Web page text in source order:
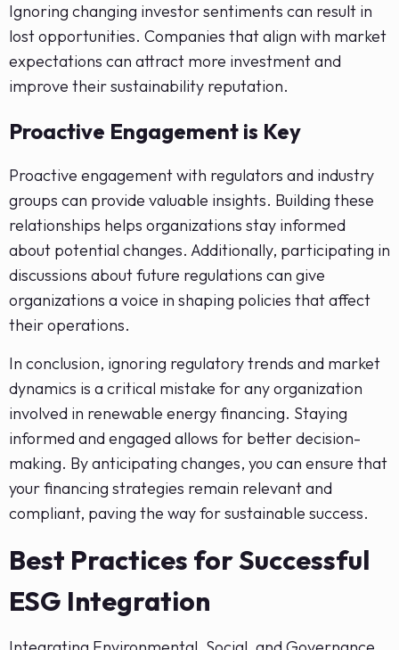
Ignoring changing investor sentiments can result in
lost opportunities. Companies that align with market
expectations can attract more investment and
improve their sustainability reputation.
Proactive Engagement is Key
Proactive engagement with regulators and industry
groups can provide valuable insights. Building these
relationships helps organizations stay informed
about potential changes. Additionally, participating in
discussions about future regulations can give
organizations a voice in shaping policies that affect
their operations.
In conclusion, ignoring regulatory trends and market
dynamics is a critical mistake for any organization
involved in renewable energy financing. Staying
informed and engaged allows for better decision-
making. By anticipating changes, you can ensure that
your financing strategies remain relevant and
compliant, paving the way for sustainable success.
Best Practices for Successful
ESG Integration